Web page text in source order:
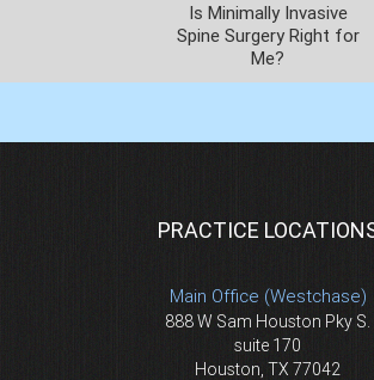
Is Minimally Invasive
Spine Surgery Right for
Me?
PRACTICE
Main Office (Westchase)
888 W Sam Houston Pky S.
suite 170
Houston, TX 77042